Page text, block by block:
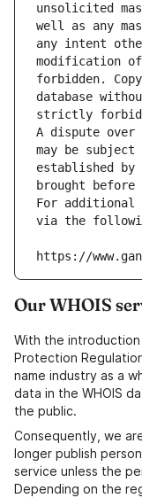
unsolicited
well as any
any intent
modification
forbidden.
database
strictly
A dispute over
may be
established
brought
For additional
via the
https://
Our WHOIS
With the
Protection
name industry as a
data in the WHOIS
the public.
Consequently, we
longer publish
service unless the
Depending on the